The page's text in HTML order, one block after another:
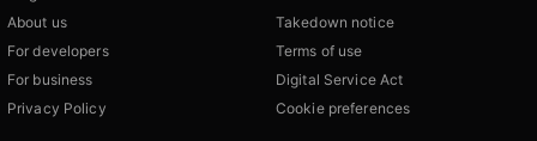
About us
For developers
For business
Privacy Policy
Takedown notice
Terms of use
Digital Service Act
Cookie preferences